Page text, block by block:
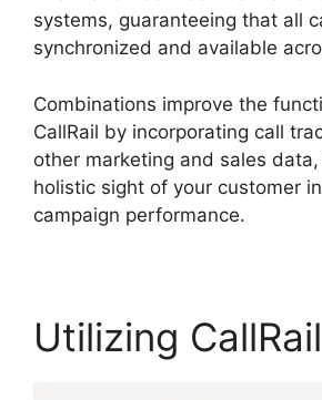
systems, guaranteeing that all
synchronized and available
Combinations improve the
CallRail by incorporating call
other marketing and sales
holistic sight of your customer
campaign performance.
Utilizing CallRail